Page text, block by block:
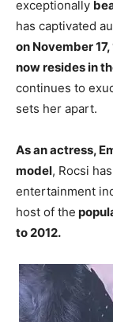
exceptionally
has captivated
on November
now resides in
continues to
sets her apart.
As an actress,
model, Rocsi
entertainment
host of the
to 2012.